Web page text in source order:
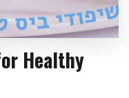
Healthy